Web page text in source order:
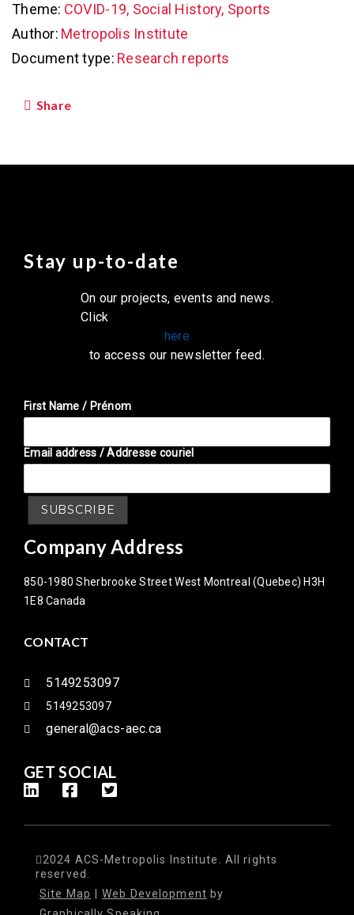
Theme: COVID-19, Social History, Sports
Author: Metropolis Institute
Document type: Research reports
Share
Stay up-to-date
On our projects, events and news.
Click
here
to access our newsletter feed.
First Name / Prénom
Email address / Addresse couriel
Company Address
850-1980 Sherbrooke Street West Montreal (Quebec) H3H
1E8 Canada
CONTACT
5149253097
5149253097
general@acs-aec.ca
GET SOCIAL
2024 ACS-Metropolis Institute. All rights
reserved.
Site Map
Web Development by